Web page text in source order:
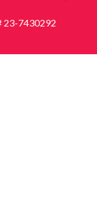
23-7430292